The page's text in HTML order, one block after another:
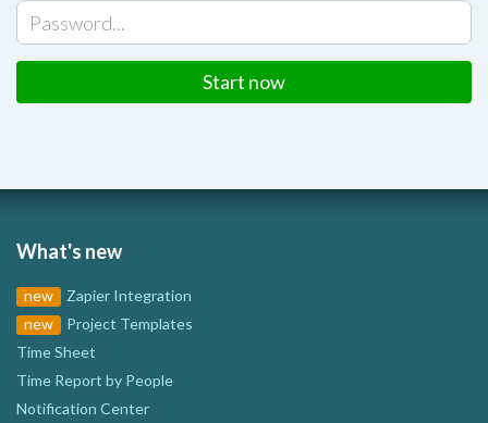
Start now
What's new
new
Zapier Integration
new
Project Templates
Time Sheet
Time Report by People
Notification Center